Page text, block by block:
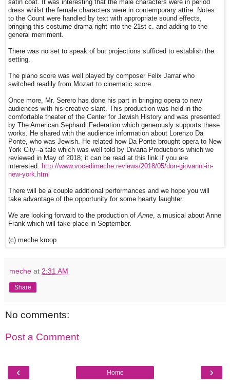
satin coat. It was interesting that the male characters were in period
dress whilst the female characters were in contemporary attire. Notes
to the Count were handled by text with appropriate sound effects,
bringing this costume drama right into the 21st c. and adding to the
general merriment.
There was no set to speak of but projections sufficed to establish the
setting.
The piano score was well played by composer Felix Jarrar who
switched readily from Mozart to cinematic score.
Once more, Mr. Serero has done his part in bringing opera to new
audiences with his creative slant. This production was held in the
comfortable theater of the Center for Jewish History and was presented
by The American Sephardi Federation which generously supports these
works. He shared with the audience information about Lorenzo Da
Ponte, who was Jewish. He related how Da Ponte brought opera to New
York City--a tale which was well told by Divaria Productions which we
reviewed in May of 2018; it can be read at this link if you are
interested.
http://www.vocedimeche.reviews/2018/05/don-giovanni-in-
new-york.html
There will be a couple additional performances and we hope you will
take advantage of the opportunity for some hearty laughter.
We are looking forward to the production of Anne , a musical about Anne
Frank which will take place in September.
(c) meche kroop
meche at 2:31 AM
Share
No comments:
Post a Comment
‹ ›
Home